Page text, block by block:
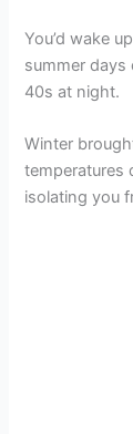
You’d wake
summer days
40s at night.
Winter
temperatures
isolating you